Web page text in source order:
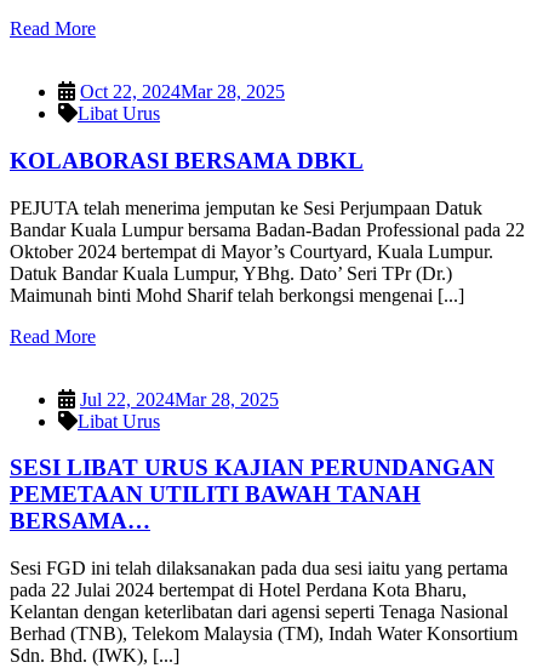
Read More
Oct 22, 2024Mar 28, 2025
Libat Urus
KOLABORASI BERSAMA DBKL
PEJUTA telah menerima jemputan ke Sesi Perjumpaan Datuk
Bandar Kuala Lumpur bersama Badan-Badan Professional pada 22
Oktober 2024 bertempat di Mayor’s Courtyard, Kuala Lumpur.
Datuk Bandar Kuala Lumpur, YBhg. Dato’ Seri TPr (Dr.)
Maimunah binti Mohd Sharif telah berkongsi mengenai [...]
Read More
Jul 22, 2024Mar 28, 2025
Libat Urus
SESI LIBAT URUS KAJIAN PERUNDANGAN
PEMETAAN UTILITI BAWAH TANAH
BERSAMA…
Sesi FGD ini telah dilaksanakan pada dua sesi iaitu yang pertama
pada 22 Julai 2024 bertempat di Hotel Perdana Kota Bharu,
Kelantan dengan keterlibatan dari agensi seperti Tenaga Nasional
Berhad (TNB), Telekom Malaysia (TM), Indah Water Konsortium
Sdn. Bhd. (IWK), [...]